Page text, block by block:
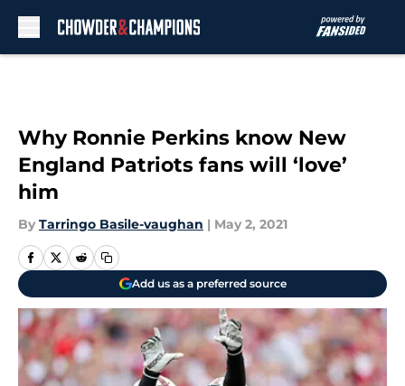
Why Ronnie Perkins know New
England Patriots fans will ‘love’
him
By Tarringo Basile-vaughan | May 2, 2021
Add us as a preferred source